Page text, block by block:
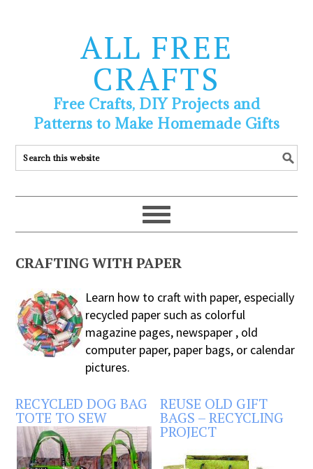
ALL FREE
CRAFTS
Free Crafts, DIY Projects and
Patterns to Make Homemade Gifts
CRAFTING WITH PAPER
Learn how to craft with paper, especially
recycled paper such as colorful
magazine pages, newspaper , old
computer paper, paper bags, or calendar
pictures.
RECYCLED DOG BAG
TOTE TO SEW
REUSE OLD GIFT
BAGS – RECYCLING
PROJECT